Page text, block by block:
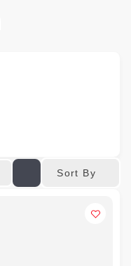
Sort By